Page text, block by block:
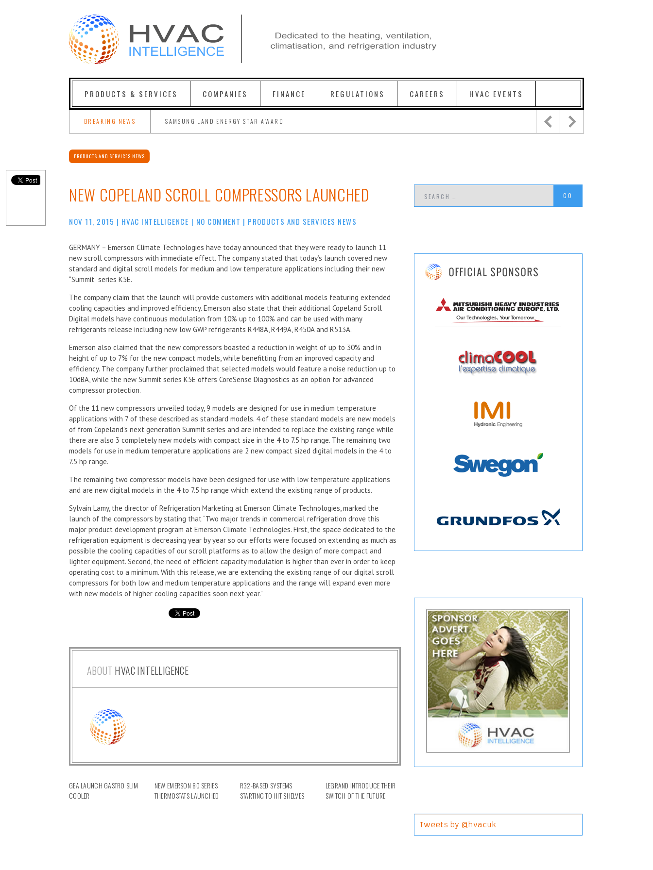
PRODUCTS & SERVICES COMPANIES FINANCE REGULATIONS CAREERS HVAC EVENTS
BREAKING NEWS SAMSUNG LAND ENERGY STAR AWARD
PRODUCTS AND SERVICES NEWS
NEW COPELAND SCROLL COMPRESSORS LAUNCHED
NOV 11, 2015 | HVAC INTELLIGENCE | NO COMMENT | PRODUCTS AND SERVICES NEWS
GERMANY – Emerson Climate Technologies have today announced that they were ready to launch 11
new scroll compressors with immediate effect. The company stated that today’s launch covered new
standard and digital scroll models for medium and low temperature applications including their new
“Summit” series K5E.
The company claim that the launch will provide customers with additional models featuring extended
cooling capacities and improved efficiency. Emerson also state that their additional Copeland Scroll
Digital models have continuous modulation from 10% up to 100% and can be used with many
refrigerants release including new low GWP refrigerants R448A, R449A, R450A and R513A.
Emerson also claimed that the new compressors boasted a reduction in weight of up to 30% and in
height of up to 7% for the new compact models, while benefitting from an improved capacity and
efficiency. The company further proclaimed that selected models would feature a noise reduction up to
10dBA, while the new Summit series K5E offers CoreSense Diagnostics as an option for advanced
compressor protection.
Of the 11 new compressors unveiled today, 9 models are designed for use in medium temperature
applications with 7 of these described as standard models. 4 of these standard models are new models
of from Copeland’s next generation Summit series and are intended to replace the existing range while
there are also 3 completely new models with compact size in the 4 to 7.5 hp range. The remaining two
models for use in medium temperature applications are 2 new compact sized digital models in the 4 to
7.5 hp range.
The remaining two compressor models have been designed for use with low temperature applications
and are new digital models in the 4 to 7.5 hp range which extend the existing range of products.
Sylvain Lamy, the director of Refrigeration Marketing at Emerson Climate Technologies, marked the
launch of the compressors by stating that “Two major trends in commercial refrigeration drove this
major product development program at Emerson Climate Technologies. First, the space dedicated to the
refrigeration equipment is decreasing year by year so our efforts were focused on extending as much as
possible the cooling capacities of our scroll platforms as to allow the design of more compact and
lighter equipment. Second, the need of efficient capacity modulation is higher than ever in order to keep
operating cost to a minimum. With this release, we are extending the existing range of our digital scroll
compressors for both low and medium temperature applications and the range will expand even more
with new models of higher cooling capacities soon next year.”
ABOUT HVAC INTELLIGENCE
GEA LAUNCH GASTRO SLIM
COOLER
NEW EMERSON 80 SERIES
THERMOSTATS LAUNCHED
R32-BASED SYSTEMS
STARTING TO HIT SHELVES
LEGRAND INTRODUCE THEIR
SWITCH OF THE FUTURE
Tweets by @hvacuk